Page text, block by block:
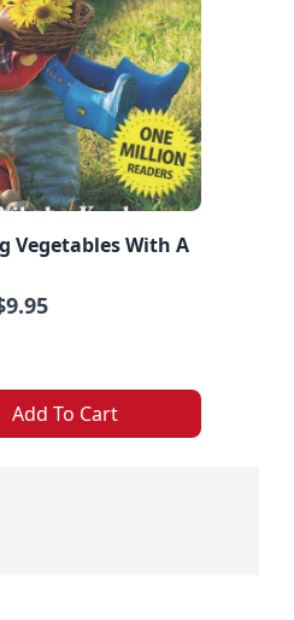
Vegetables With A
Add To Cart